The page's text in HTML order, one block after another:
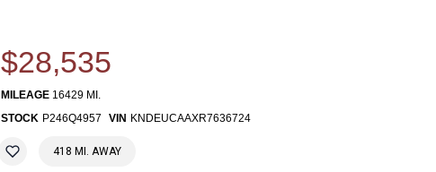
$28,535
MILEAGE 16429 MI.
STOCK P246Q4957 VIN KNDEUCAAXR7636724
418 MI. AWAY